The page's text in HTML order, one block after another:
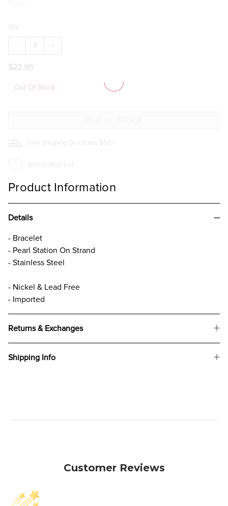
Qty:
DECREASE
QUANTITY
EVA
STATION
QUANTITY
STATION
$22.95
Out Of Stock
Free Shipping On Orders $50+
Add to Wish List
Product Information
Details
- Bracelet
- Pearl Station On Strand
- Stainless Steel
- Nickel & Lead Free
- Imported
Returns & Exchanges
Shipping Info
Customer Reviews